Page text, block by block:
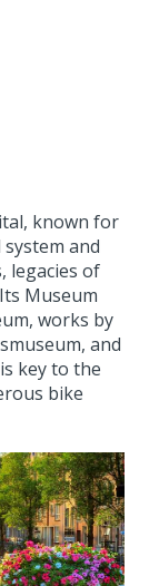
known for
and
legacies of
Museum
works by
and
key to the
bike